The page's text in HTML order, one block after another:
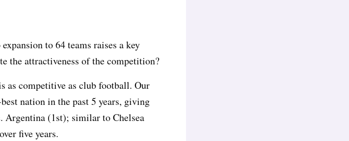
to 64 teams raises a key
the attractiveness of the competition?
as competitive as club football. Our
nation in the past 5 years, giving
Argentina (1st); similar to Chelsea
five years.